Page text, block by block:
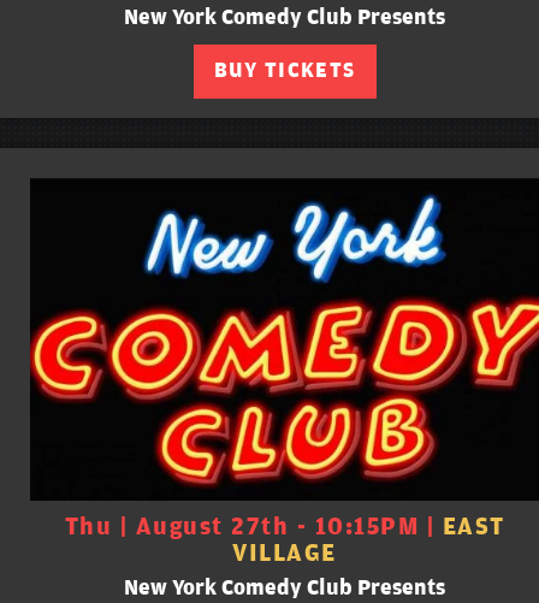
New York Comedy Club Presents
BUY TICKETS
Thu | August 27th - 10:15PM | EAST
VILLAGE
New York Comedy Club Presents